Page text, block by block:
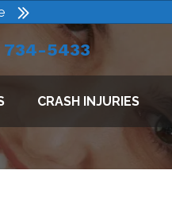
734-5433
CRASH INJURIES